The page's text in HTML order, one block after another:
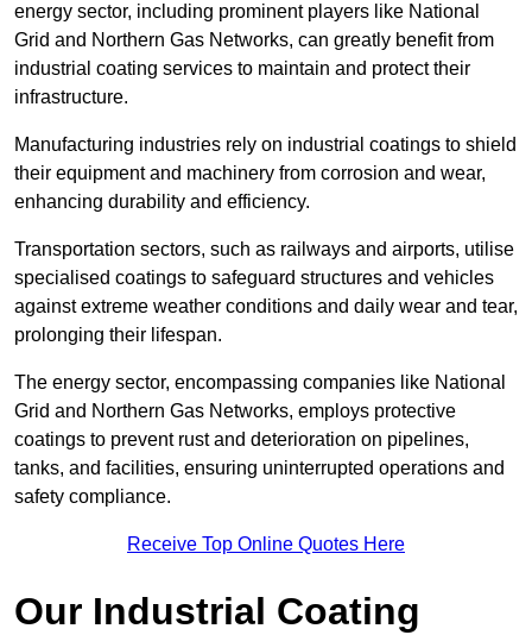
energy sector, including prominent players like National
Grid and Northern Gas Networks, can greatly benefit from
industrial coating services to maintain and protect their
infrastructure.
Manufacturing industries rely on industrial coatings to shield
their equipment and machinery from corrosion and wear,
enhancing durability and efficiency.
Transportation sectors, such as railways and airports, utilise
specialised coatings to safeguard structures and vehicles
against extreme weather conditions and daily wear and tear,
prolonging their lifespan.
The energy sector, encompassing companies like National
Grid and Northern Gas Networks, employs protective
coatings to prevent rust and deterioration on pipelines,
tanks, and facilities, ensuring uninterrupted operations and
safety compliance.
Receive Top Online Quotes Here
Our Industrial Coating